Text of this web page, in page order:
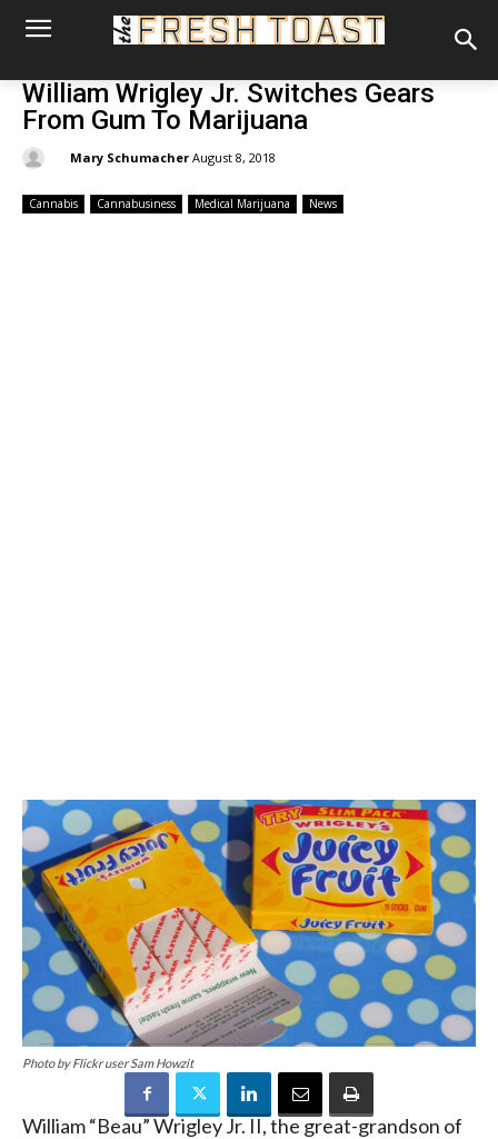
William Wrigley Jr. Switches Gears
From Gum To Marijuana
Mary Schumacher August 8, 2018
Cannabis Cannabusiness Medical Marijuana News
Photo by Flickr user Sam Howzit
William “Beau” Wrigley Jr. II, the great-grandson of